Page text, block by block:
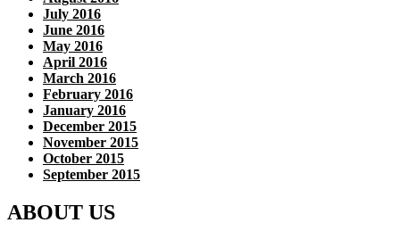
July 2016
June 2016
May 2016
April 2016
March 2016
February 2016
January 2016
December 2015
November 2015
October 2015
September 2015
ABOUT US